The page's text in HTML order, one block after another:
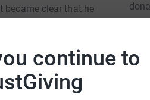
continue to
became clear that he
Over the course of 9
and their families
areas for parents
births,
JG